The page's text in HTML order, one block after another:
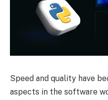
Speed and quality have
aspects in the software